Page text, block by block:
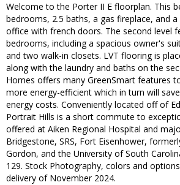
Welcome to the Porter II E floorplan. This
bedrooms, 2.5 baths, a gas fireplace, and
office with french doors. The second level
bedrooms, including a spacious owner's
and two walk-in closets. LVT flooring is
along with the laundry and baths on the
Homes offers many GreenSmart features
more energy-efficient which in turn will
energy costs. Conveniently located off of
Portrait Hills is a short commute to
offered at Aiken Regional Hospital and
Bridgestone, SRS, Fort Eisenhower,
Gordon, and the University of South
129. Stock Photography, colors and
delivery of November 2024.